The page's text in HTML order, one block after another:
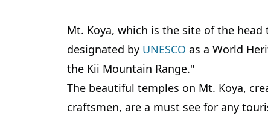
Mt. Koya, which is the site of the
designated by UNESCO as a World
the Kii Mountain Range."
The beautiful temples on Mt. Koya,
craftsmen, are a must see for any